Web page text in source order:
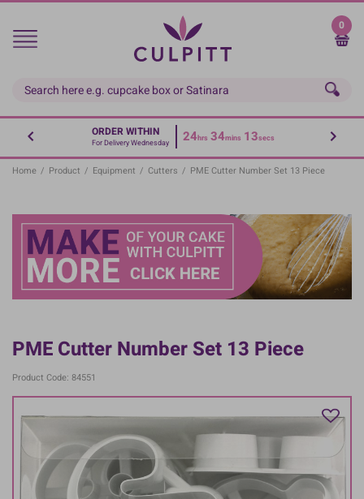
Skip
main
0
ORDER WITHIN
For Delivery Wednesday 24hrs 34mins 13secs
Home / Product / Equipment / Cutters / PME Cutter Number Set 13 Piece
PME Cutter Number Set 13 Piece
Product Code: 84551